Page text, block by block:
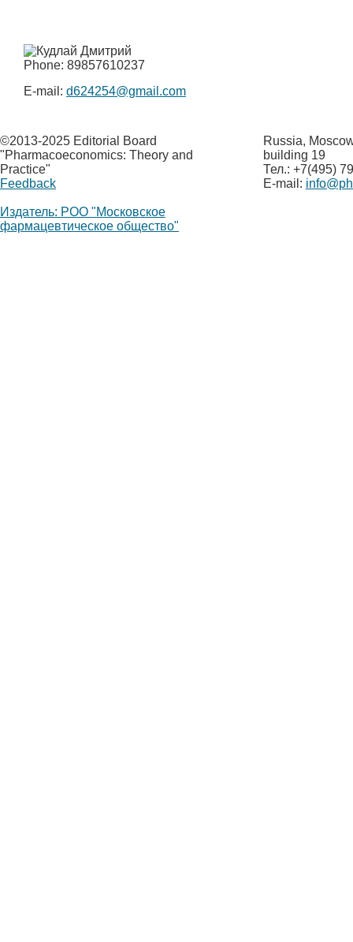
Phone: 89857610237
E-mail: d624254@gmail.com
©2013-2025 Editorial Board
"Pharmacoeconomics: Theory and
Practice"
Feedback
Издатель: РОО "Московское
фармацевтическое общество"
Russia,
building 19
Тел.: +7(495)
E-mail: